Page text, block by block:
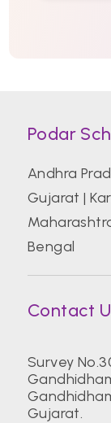
Podar
Andhra
Gujarat |
Bengal
Contact
Survey
Gujarat.